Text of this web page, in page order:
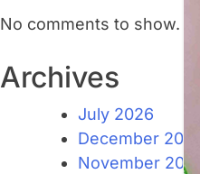
No comments to show.
Archives
July 2026
December 2025
November 2025